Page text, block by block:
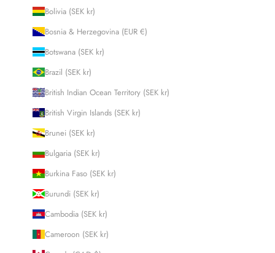
Bolivia (SEK kr)
Bosnia & Herzegovina (EUR €)
Botswana (SEK kr)
Brazil (SEK kr)
British Indian Ocean Territory (SEK kr)
British Virgin Islands (SEK kr)
Brunei (SEK kr)
Bulgaria (SEK kr)
Burkina Faso (SEK kr)
Burundi (SEK kr)
Cambodia (SEK kr)
Cameroon (SEK kr)